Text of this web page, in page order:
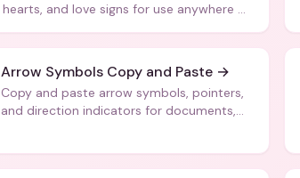
hearts, and love signs for use anywhere —
Arrow Symbols Copy and Paste →
Copy and paste arrow symbols, pointers,
and direction indicators for documents,